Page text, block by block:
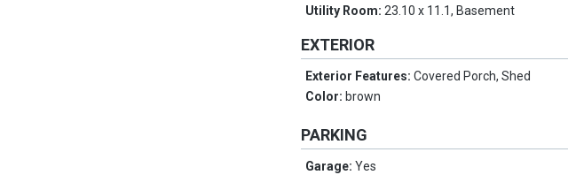
Utility Room:23.10 x 11.1, Basement
EXTERIOR
Exterior Features:Covered Porch, Shed
Color: brown
PARKING
Garage:Yes